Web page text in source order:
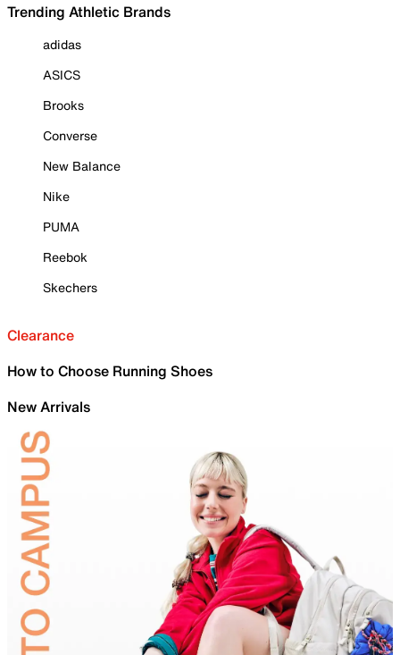
Trending Athletic Brands
adidas
ASICS
Brooks
Converse
New Balance
Nike
PUMA
Reebok
Skechers
Clearance
How to Choose Running Shoes
New Arrivals